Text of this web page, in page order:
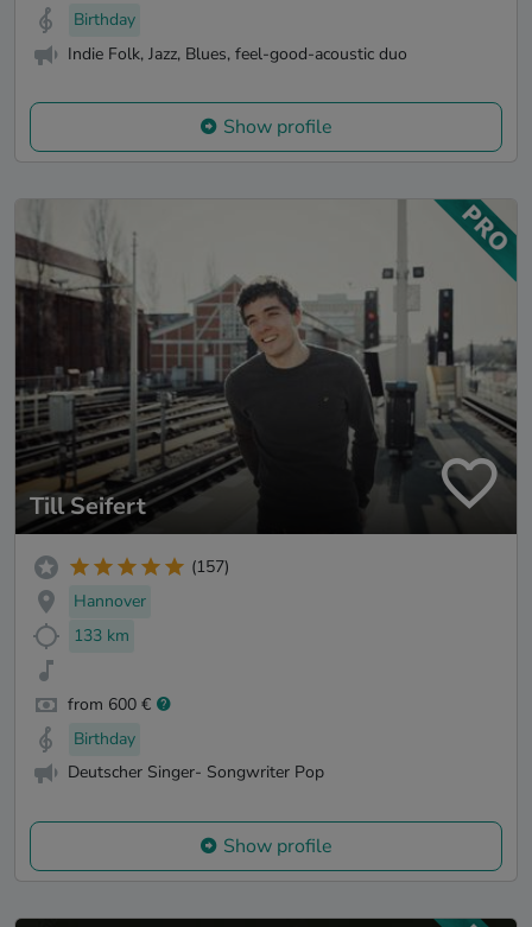
Birthday
Indie Folk, Jazz, Blues, feel-good-acoustic duo
Show profile
Till Seifert
(157)
Hannover
133 km
from 600 €
Birthday
Deutscher Singer- Songwriter Pop
Show profile